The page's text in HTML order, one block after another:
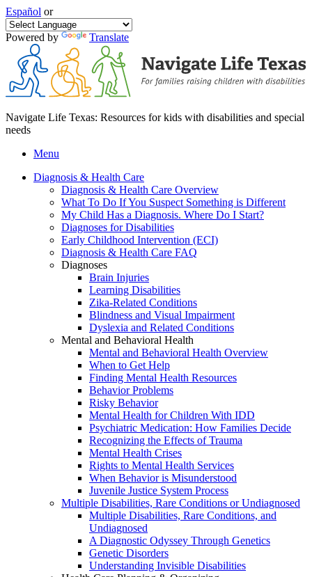
Español or
Powered by Translate
Navigate Life Texas: Resources for kids with disabilities and special
needs
Menu
Diagnosis & Health Care
Diagnosis & Health Care Overview
What To Do If You Suspect Something is Different
My Child Has a Diagnosis. Where Do I Start?
Diagnoses for Disabilities
Early Childhood Intervention (ECI)
Diagnosis & Health Care FAQ
Diagnoses
Brain Injuries
Learning Disabilities
Zika-Related Conditions
Blindness and Visual Impairment
Dyslexia and Related Conditions
Mental and Behavioral Health
Mental and Behavioral Health Overview
When to Get Help
Finding Mental Health Resources
Behavior Problems
Risky Behavior
Mental Health for Children With IDD
Psychiatric Medication: How Families Decide
Recognizing the Effects of Trauma
Mental Health Crises
Rights to Mental Health Services
When Behavior is Misunderstood
Juvenile Justice System Process
Multiple Disabilities, Rare Conditions or Undiagnosed
Multiple Disabilities, Rare Conditions, and
Undiagnosed
A Diagnostic Odyssey Through Genetics
Genetic Disorders
Understanding Invisible Disabilities